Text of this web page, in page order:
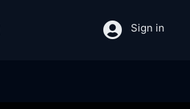
Sign in